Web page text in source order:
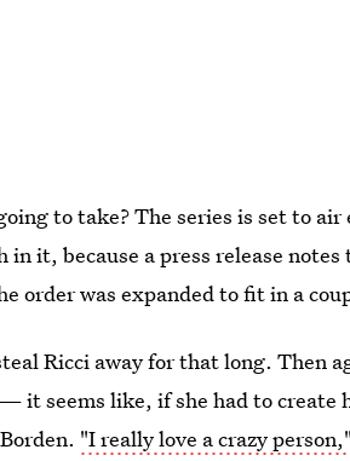
to take? The series is set to air
it, because a press release
order was expanded to fit in a
Ricci away for that long. Then
it seems like, if she had to create
"I really love a crazy person,"